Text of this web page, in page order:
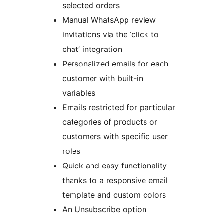
selected orders
Manual WhatsApp review
invitations via the ‘click to
chat’ integration
Personalized emails for each
customer with built-in
variables
Emails restricted for particular
categories of products or
customers with specific user
roles
Quick and easy functionality
thanks to a responsive email
template and custom colors
An Unsubscribe option